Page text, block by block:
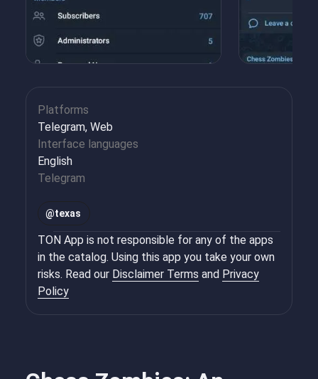
Platforms
Telegram, Web
Interface languages
English
Telegram
@texas
TON App is not responsible for any of the apps
in the catalog. Using this app you take your own
risks. Read our Disclaimer Terms and Privacy
Policy